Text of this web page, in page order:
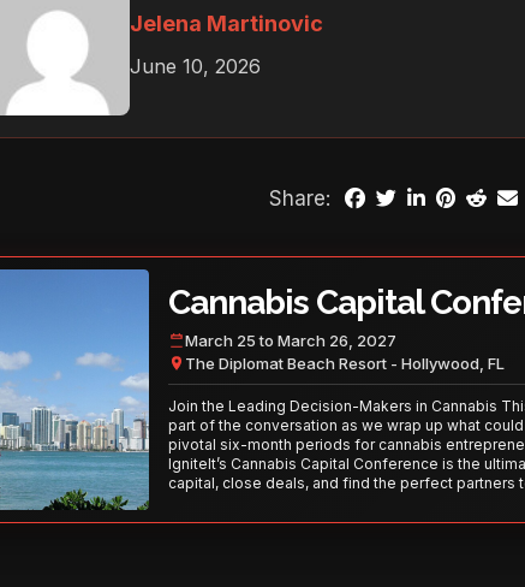
Jelena Martinovic
June 10, 2026
Share:
Cannabis Capital
March 25 to March 26, 2027
The Diplomat Beach Resort - Hollywood, FL
Join the Leading Decision-Makers in Cannabis
part of the conversation as we wrap up what
pivotal six-month periods for cannabis
IgniteIt’s Cannabis Capital Conference is the
capital, close deals, and find the perfect partners
your opportunity to network with the best in the